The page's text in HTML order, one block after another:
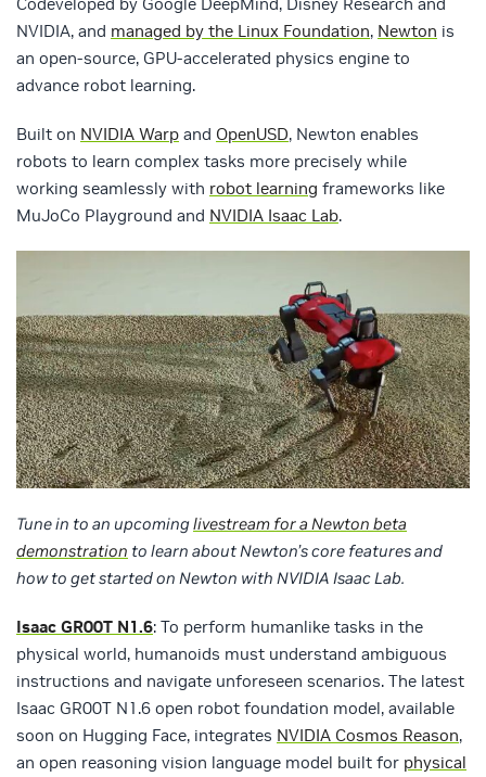
NVIDIA, and managed by the Linux Foundation, Newton is
an open-source, GPU-accelerated physics engine to
advance robot learning.
Built on NVIDIA Warp and OpenUSD, Newton enables
robots to learn complex tasks more precisely while
working seamlessly with robot learning frameworks like
MuJoCo Playground and NVIDIA Isaac Lab.
Tune in to an upcominglivestream for a Newton beta
demonstration to learn about Newton’s core features and
how to get started on Newton with NVIDIA Isaac Lab.
Isaac GR00T N1.6: To perform humanlike tasks in the
physical world, humanoids must understand ambiguous
instructions and navigate unforeseen scenarios. The latest
Isaac GR00T N1.6 open robot foundation model, available
soon on Hugging Face, integrates NVIDIA Cosmos Reason,
an open reasoning vision language model built for physical